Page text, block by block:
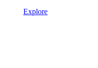
Explore